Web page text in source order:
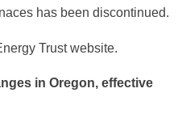
has been discontinued.
Trust website.
in Oregon, effective